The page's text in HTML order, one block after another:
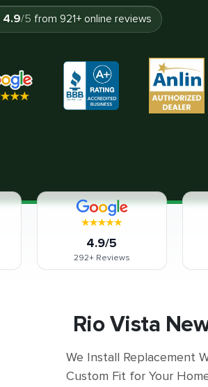
4.9/5 from 921+ online reviews
4.9/5
292+Reviews
Rio Vista
We Install Replacement
Custom Fit for Your